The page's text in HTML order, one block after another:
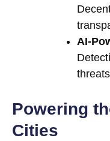
AI-
Powering
Cities